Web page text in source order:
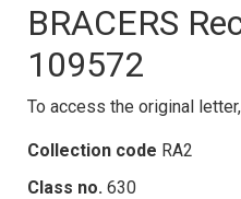
BRACERS
109572
To access the original
Collection code RA2
Class no. 630